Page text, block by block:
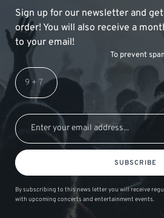
Sign up for our newsletter and
order! You will also receive a
to your email!
To prevent
SUBSCRIBE
By subscribing to this news letter you will receive
with upcoming concerts and entertainment events.